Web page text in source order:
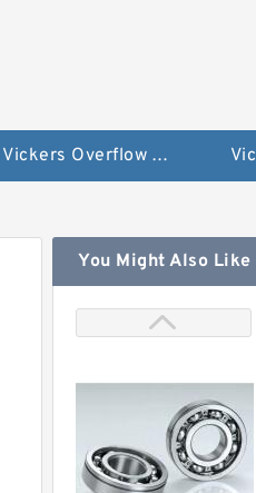
Vickers Overflow Valve Coil
You Might Also Like